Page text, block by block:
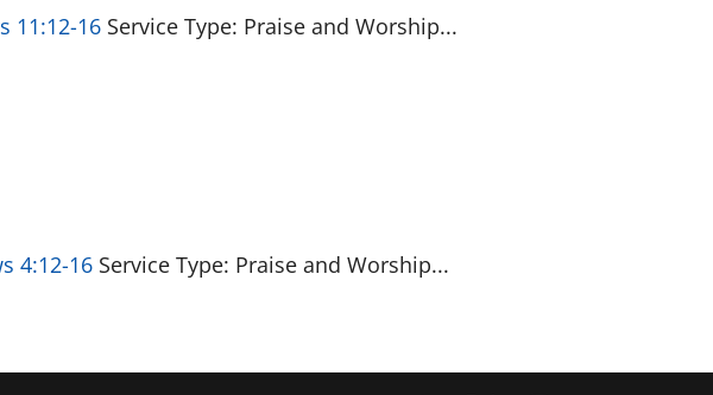
11:12-16 Service Type: Praise and Worship...
4:12-16 Service Type: Praise and Worship...